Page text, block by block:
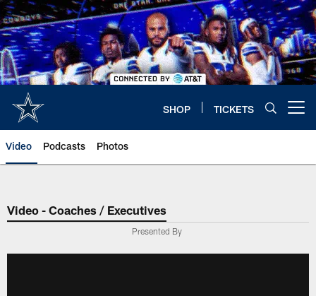
Skip
to
main
content
SHOP TICKETS
Video Podcasts Photos
Video - Coaches / Executives
Presented By